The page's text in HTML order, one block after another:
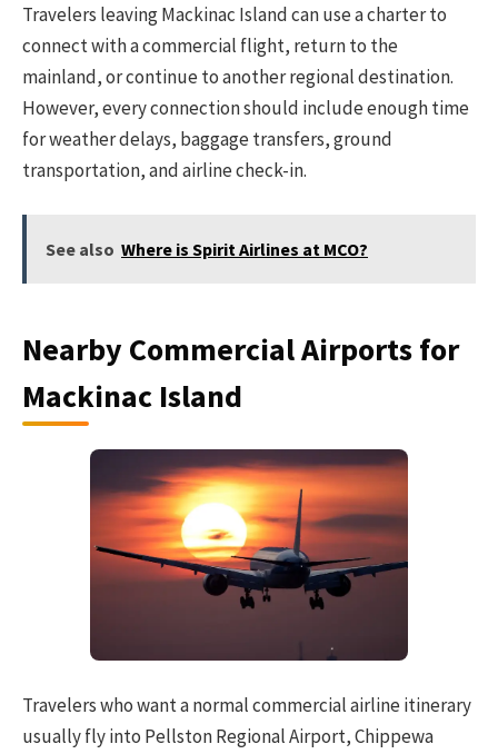
Travelers leaving Mackinac Island can use a charter to
connect with a commercial flight, return to the
mainland, or continue to another regional destination.
However, every connection should include enough time
for weather delays, baggage transfers, ground
transportation, and airline check-in.
See also Where is Spirit Airlines at MCO?
Nearby Commercial Airports for
Mackinac Island
Travelers who want a normal commercial airline itinerary
usually fly into Pellston Regional Airport, Chippewa